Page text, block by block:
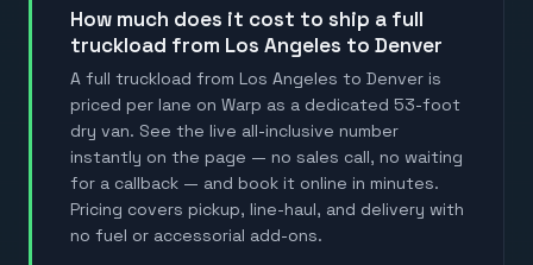
how much does it cost to ship a full
truckload from Los Angeles to Denver
A full truckload from Los Angeles to Denver is
priced per lane on Warp as a dedicated 53-foot
dry van. See the live all-inclusive number
instantly on the page — no sales call, no waiting
for a callback — and book it online in minutes.
Pricing covers pickup, line-haul, and delivery with
no fuel or accessorial add-ons.